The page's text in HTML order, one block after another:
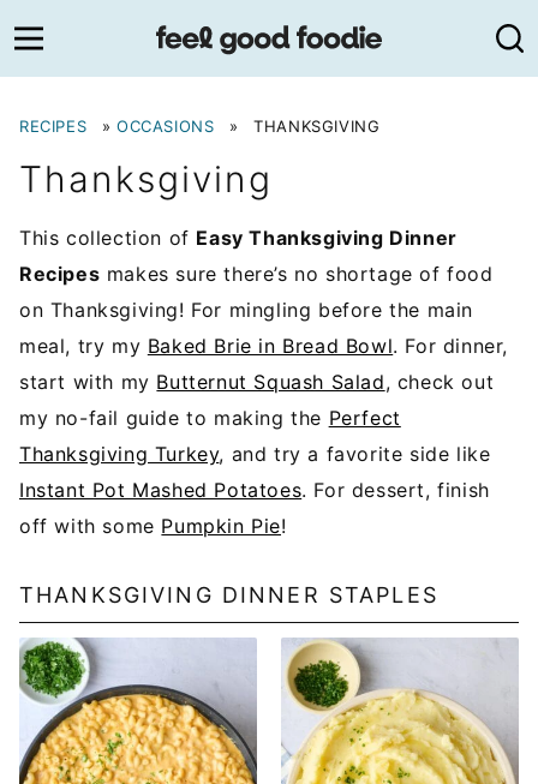
to
content
RECIPES »OCCASIONS » THANKSGIVING
Thanksgiving
This collection of Easy Thanksgiving Dinner
Recipes makes sure there’s no shortage of food
on Thanksgiving! For mingling before the main
meal, try my Baked Brie in Bread Bowl. For dinner,
start with my Butternut Squash Salad, check out
my no-fail guide to making the Perfect
Thanksgiving Turkey, and try a favorite side like
Instant Pot Mashed Potatoes. For dessert, finish
off with some Pumpkin Pie!
THANKSGIVING DINNER STAPLES